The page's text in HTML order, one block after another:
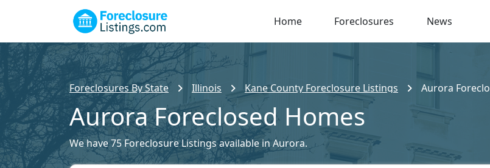
Home Foreclosures News
Foreclosures By State Illinois Kane County Foreclosure Listings Aurora
Aurora Foreclosed Homes
We have 75 Foreclosure Listings available in Aurora.